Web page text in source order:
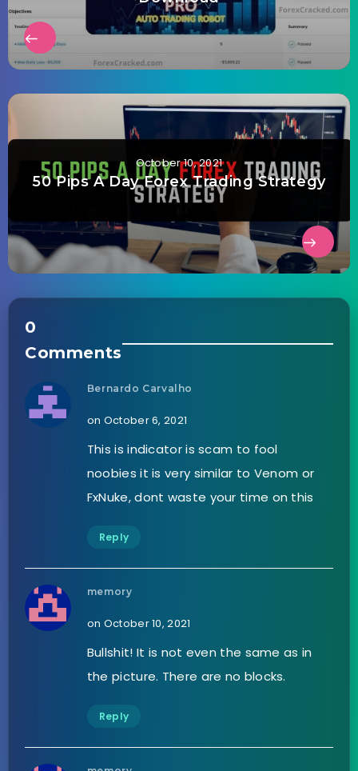
October 10, 2021
50 Pips A Day Forex Trading Strategy
0
Comments
Bernardo Carvalho
on October 6, 2021
This is indicator is scam to fool
noobies it is very similar to Venom or
FxNuke, dont waste your time on this
Reply
memory
on October 10, 2021
Bullshit! It is not even the same as in
the picture. There are no blocks.
Reply